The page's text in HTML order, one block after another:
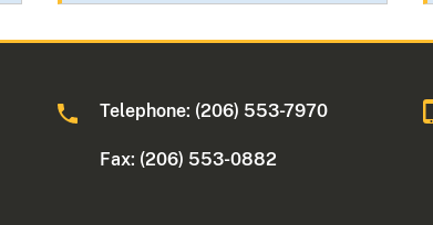
Telephone: (206) 553-7970
Fax: (206) 553-0882